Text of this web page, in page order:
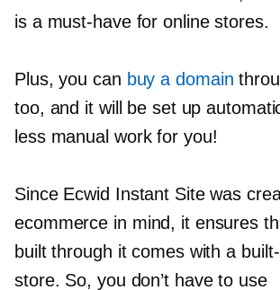
is a must-havefor online stores.
Plus, you can buy a domain
too, and it will be set up
less manual work for you!
Since Ecwid Instant Site was
ecommerce in mind, it ensures
built through it comes with a
store. So, you don’t have to use